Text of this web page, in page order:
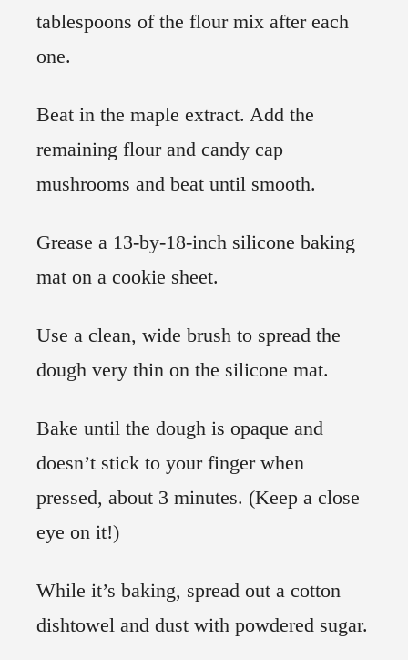
tablespoons of the flour mix after each
one.
Beat in the maple extract. Add the
remaining flour and candy cap
mushrooms and beat until smooth.
Grease a 13-by-18-inch silicone baking
mat on a cookie sheet.
Use a clean, wide brush to spread the
dough very thin on the silicone mat.
Bake until the dough is opaque and
doesn’t stick to your finger when
pressed, about 3 minutes. (Keep a close
eye on it!)
While it’s baking, spread out a cotton
dishtowel and dust with powdered sugar.